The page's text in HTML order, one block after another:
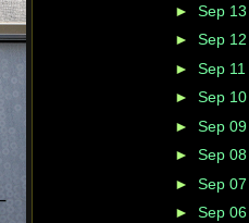
► Sep 13
► Sep 12
► Sep 11
► Sep 10
► Sep 09
► Sep 08
► Sep 07
► Sep 06